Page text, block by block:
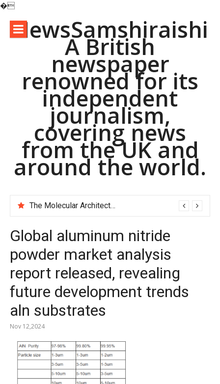
�
contentNewsSamshiraishi
A British
newspaper
renowned for its
independent
journalism,
covering news
from the UK and
around the world.
The Molecular Architects of Everyday Life: The Surfactants Story pac polymer
Global aluminum nitride
powder market analysis
report released, revealing
future development trends
aln substrates
Nov 12,2024